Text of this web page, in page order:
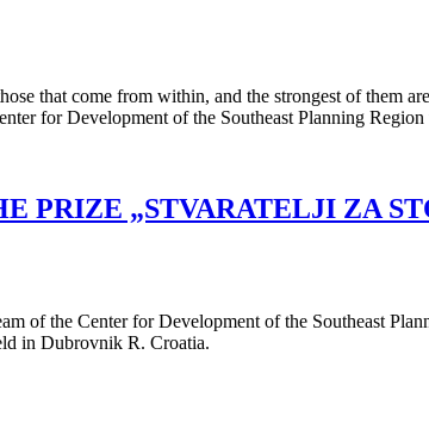
that come from within, and the strongest of them
for Development of the Southeast Planning
PRIZE „STVARATELJI ZA
of the Center for Development of the Southeast
in Dubrovnik R. Croatia.